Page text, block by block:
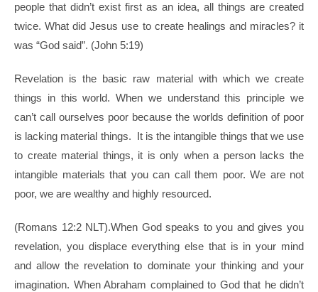
people that didn’t exist first as an idea, all things are created
twice. What did Jesus use to create healings and miracles? it
was “God said”. (John 5:19)
Revelation is the basic raw material with which we create
things in this world. When we understand this principle we
can’t call ourselves poor because the worlds definition of poor
is lacking material things. It is the intangible things that we use
to create material things, it is only when a person lacks the
intangible materials that you can call them poor. We are not
poor, we are wealthy and highly resourced.
(Romans 12:2 NLT).When God speaks to you and gives you
revelation, you displace everything else that is in your mind
and allow the revelation to dominate your thinking and your
imagination. When Abraham complained to God that he didn’t